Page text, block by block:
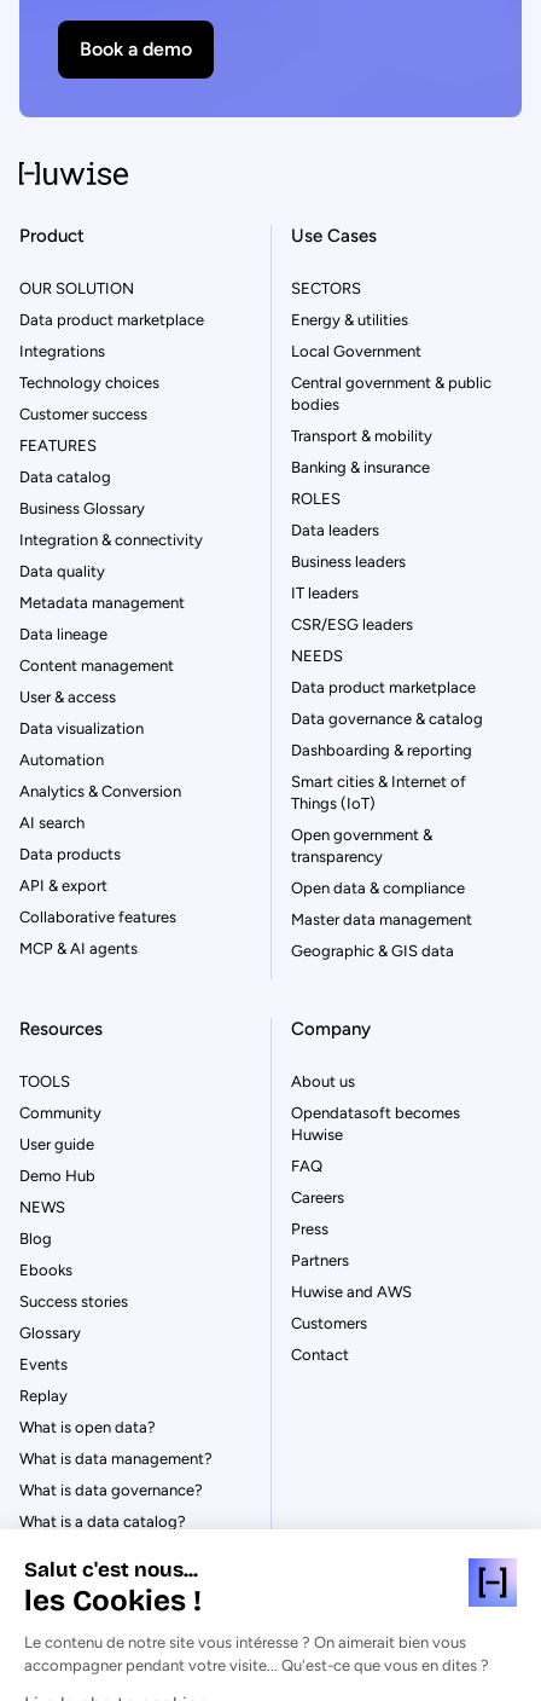
Book a demo
Product
OUR SOLUTION
Data product marketplace
Integrations
Technology choices
Customer success
FEATURES
Data catalog
Business Glossary
Integration & connectivity
Data quality
Metadata management
Data lineage
Content management
User & access
Data visualization
Automation
Analytics & Conversion
AI search
Data products
API & export
Collaborative features
MCP & AI agents
Use Cases
SECTORS
Energy & utilities
Local Government
Central government & public
bodies
Transport & mobility
Banking & insurance
ROLES
Data leaders
Business leaders
IT leaders
CSR/ESG leaders
NEEDS
Data product marketplace
Data governance & catalog
Dashboarding & reporting
Smart cities & Internet of
Things (IoT)
Open government &
transparency
Open data & compliance
Master data management
Geographic & GIS data
Resources
TOOLS
Community
User guide
Demo Hub
NEWS
Blog
Ebooks
Success stories
Glossary
Events
Replay
What is open data?
What is data management?
What is data governance?
What is a data catalog?
Company
About us
Opendatasoft becomes
Huwise
FAQ
Careers
Press
Partners
Huwise and AWS
Customers
Contact
© Huwise 2026
Salut c'est nous...
les Cookies !
Le contenu de notre site vous intéresse ? On aimerait bien vous
accompagner pendant votre visite... Qu'est-ce que vous en dites ?